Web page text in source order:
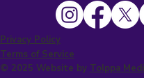
TikTok rewards
minimum of three to
algorithm enough
audience.
Privacy Policy
Terms of Service
© 2025 Website by Tolppa